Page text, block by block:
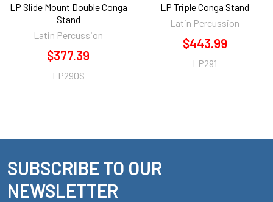
LP Slide Mount Double Conga
Stand
Latin Percussion
$377.39
LP290S
LP Triple Conga Stand
Latin Percussion
$443.99
LP291
Footer
SUBSCRIBE TO OUR
NEWSLETTER